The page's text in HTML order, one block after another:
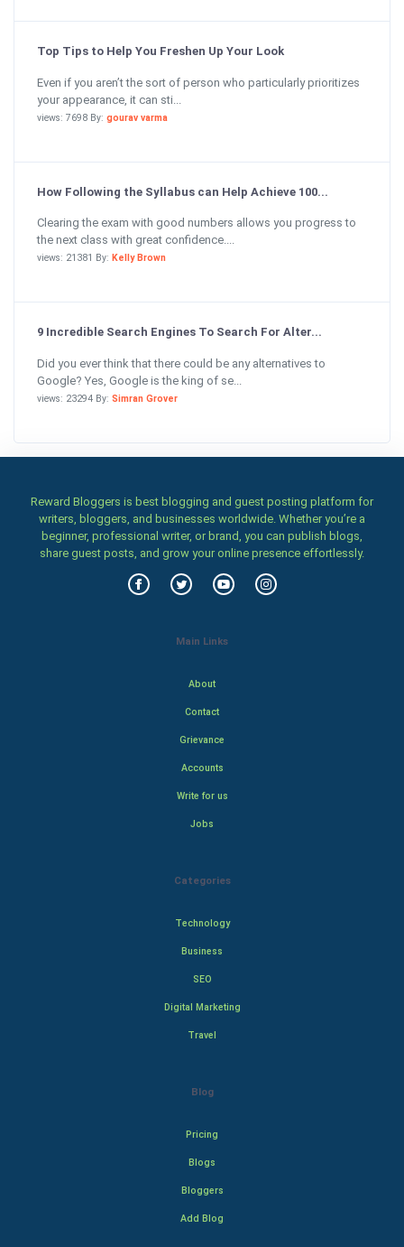
Top Tips to Help You Freshen Up Your Look
Even if you aren’t the sort of person who particularly prioritizes
your appearance, it can sti...
views: 7698 By: gourav varma
How Following the Syllabus can Help Achieve 100...
Clearing the exam with good numbers allows you progress to
the next class with great confidence....
views: 21381 By: Kelly Brown
9 Incredible Search Engines To Search For Alter...
Did you ever think that there could be any alternatives to
Google? Yes, Google is the king of se...
views: 23294 By: Simran Grover
Reward Bloggers is best blogging and guest posting platform for
writers, bloggers, and businesses worldwide. Whether you’re a
beginner, professional writer, or brand, you can publish blogs,
share guest posts, and grow your online presence effortlessly.
Main Links
About
Contact
Grievance
Accounts
Write for us
Jobs
Categories
Technology
Business
SEO
Digital Marketing
Travel
Blog
Pricing
Blogs
Bloggers
Add Blog